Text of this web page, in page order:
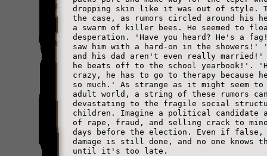
dropping skin like it was out of style.
the case, as rumors circled around his
a swarm of killer bees. He seemed to
desperation. 'Have you heard? He's a fag!
saw him with a hard-on in the showers!'
and his dad aren't even really
he beats off to the school yearbook!'.
crazy, he has to go to therapy because
so much.' As strange as it might seem to
adult world, a string of these rumors
devastating to the fragile social
children. Imagine a political candidate
of rape, fraud, and selling crack to
days before the election. Even if false,
damage is still done, and no one knows
until it's too late.